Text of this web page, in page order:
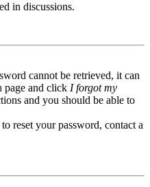
in discussions.
cannot be retrieved, it can
page and click I forgot my
and you should be able to
reset your password, contact a